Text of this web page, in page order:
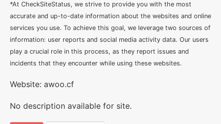
*At CheckSiteStatus, we strive to provide you with the most
accurate and up-to-date information about the websites and online
services you use. To achieve this goal, we leverage two sources of
information: user reports and social media activity data. Our users
play a crucial role in this process, as they report issues and
incidents that they encounter while using these websites.
Website: awoo.cf
No description available for site.